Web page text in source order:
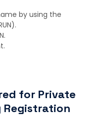
by using the
for Private
Registration